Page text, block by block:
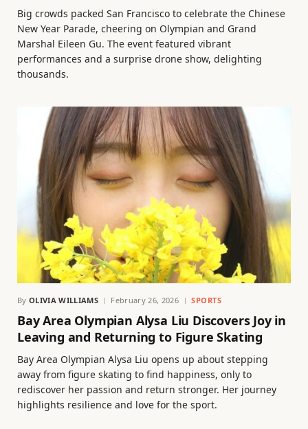
Big crowds packed San Francisco to celebrate the Chinese
New Year Parade, cheering on Olympian and Grand
Marshal Eileen Gu. The event featured vibrant
performances and a surprise drone show, delighting
thousands.
By OLIVIA WILLIAMS February 26, 2026 SPORTS
Bay Area Olympian Alysa Liu Discovers Joy in
Leaving and Returning to Figure Skating
Bay Area Olympian Alysa Liu opens up about stepping
away from figure skating to find happiness, only to
rediscover her passion and return stronger. Her journey
highlights resilience and love for the sport.